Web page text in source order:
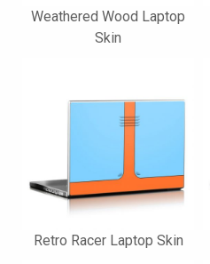
Weathered Wood Laptop
Skin
Retro Racer Laptop Skin